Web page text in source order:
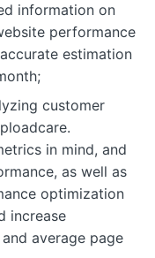
information on
performance
estimation
customer
in mind, and
as well as
optimization
increase
average page